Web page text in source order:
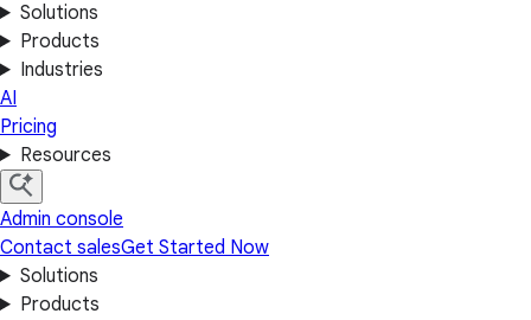
Solutions
Products
Industries
AI
Pricing
Resources
Admin console
Contact salesGet Started Now
Solutions
Products